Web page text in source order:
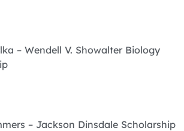
– Wendell V. Showalter Biology
– Jackson Dinsdale Scholarship